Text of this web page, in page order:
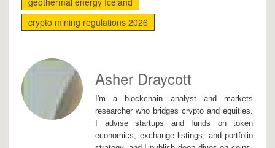
crypto mining regulations 2026
Asher Draycott
I'm a blockchain analyst and markets
researcher who bridges crypto and equities.
I advise startups and funds on token
economics, exchange listings, and portfolio